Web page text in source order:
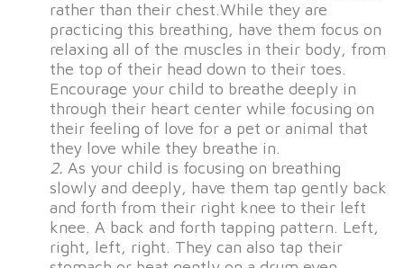
rather than their chest.While they are
practicing this breathing, have them focus on
relaxing all of the muscles in their body, from
the top of their head down to their toes.
Encourage your child to breathe deeply in
through their heart center while focusing on
their feeling of love for a pet or animal that
they love while they breathe in.
2. As your child is focusing on breathing
slowly and deeply, have them tap gently back
and forth from their right knee to their left
knee. A back and forth tapping pattern. Left,
right, left, right. They can also tap their